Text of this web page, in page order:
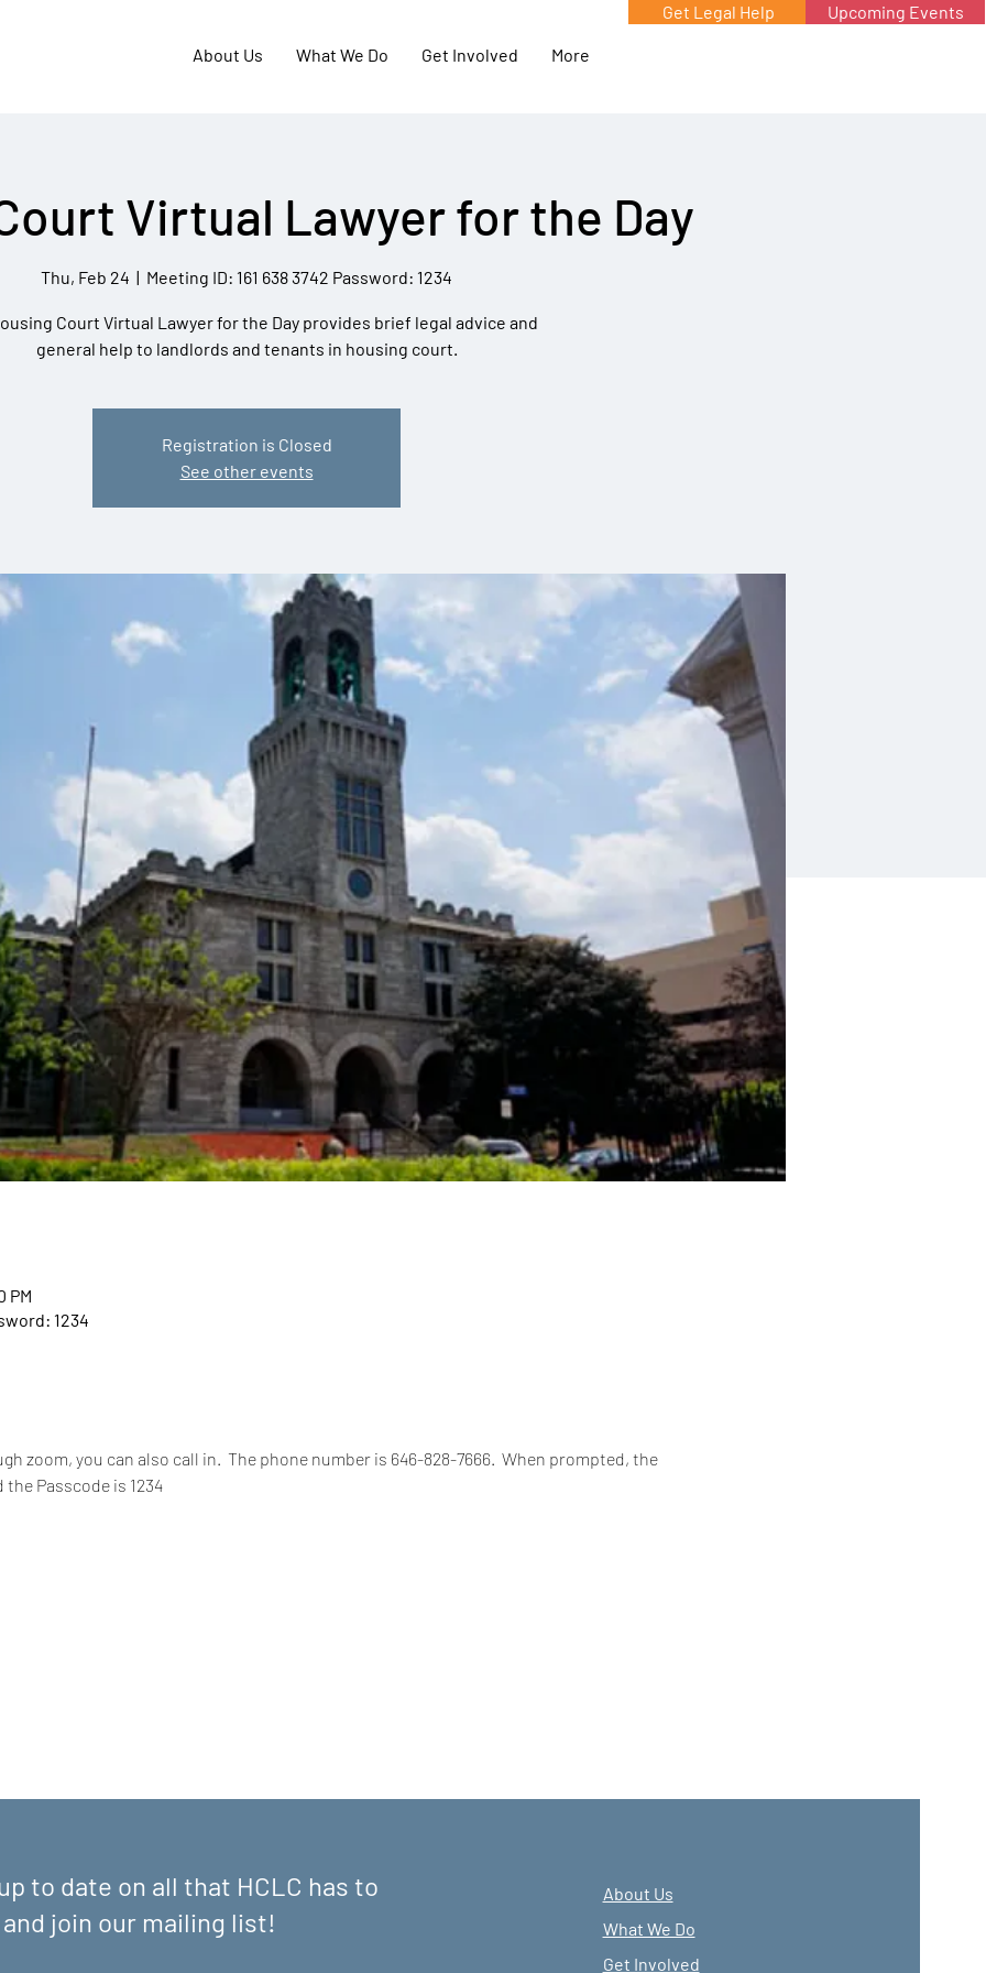
About Us What We Do Get Involved More
Get Legal Help Upcoming Events
Virtual Lawyer for the Day
Thu, Feb 24
  |
Meeting ID: 161 638 3742 Password: 1234
Court Virtual Lawyer for the Day provides brief legal advice and
general help to landlords and tenants in housing court.
Registration is Closed
See other events
PM
1234
zoom, you can also call in.  The phone number is 646-828-7666.  When prompted, the
the Passcode is 1234
to date on all that HCLC has to
join our mailing list!
About Us
What We Do
Get Involved